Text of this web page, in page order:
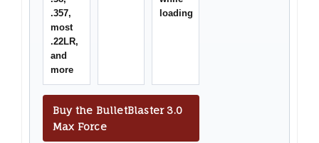
.357,
most
.22LR,
and
more
loading
Buy the BulletBlaster 3.0
Max Force